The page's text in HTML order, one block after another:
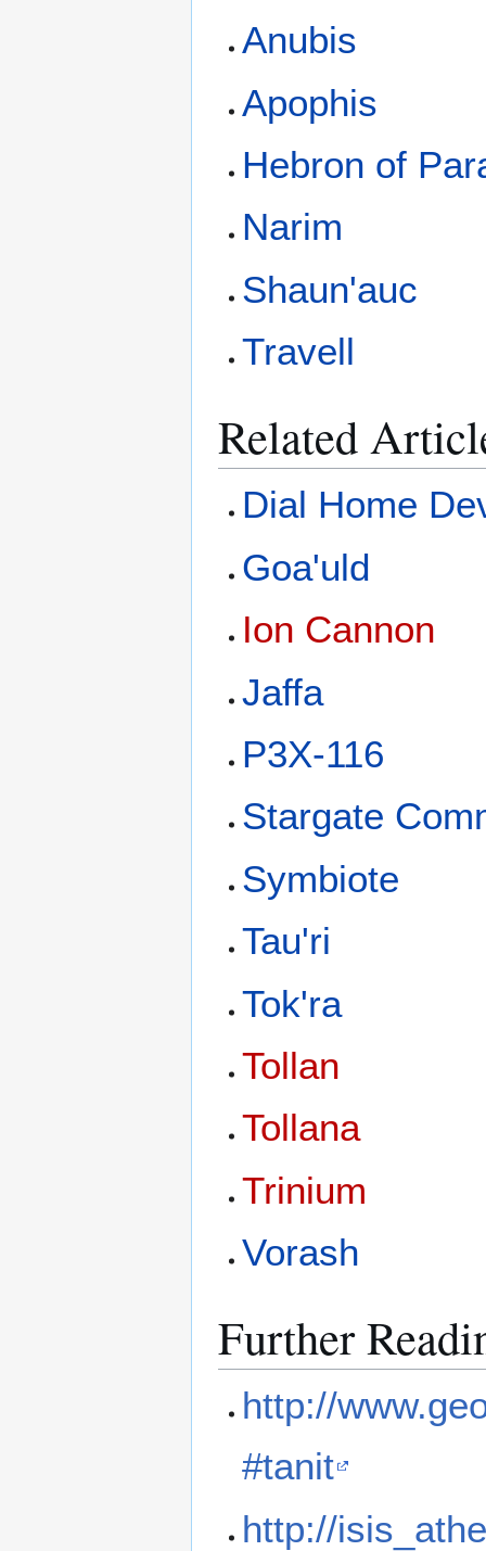
Anubis
Apophis
Hebron of
Narim
Shaun'auc
Travell
Related
Dial Home
Goa'uld
Ion Cannon
Jaffa
P3X-116
Stargate
Symbiote
Tau'ri
Tok'ra
Tollan
Tollana
Trinium
Vorash
Further
http://
#tanit
http://